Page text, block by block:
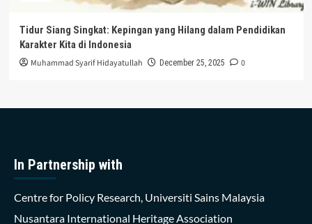
Tidur Siang Singkat: Kepingan yang Hilang dalam Pendidikan
Karakter Kita di Indonesia
Muhammad Syarif Hidayatullah December 25, 2025 0
In Partnership with
Centre for Policy Research, Universiti Sains Malaysia
Nusantara International Heritage Association